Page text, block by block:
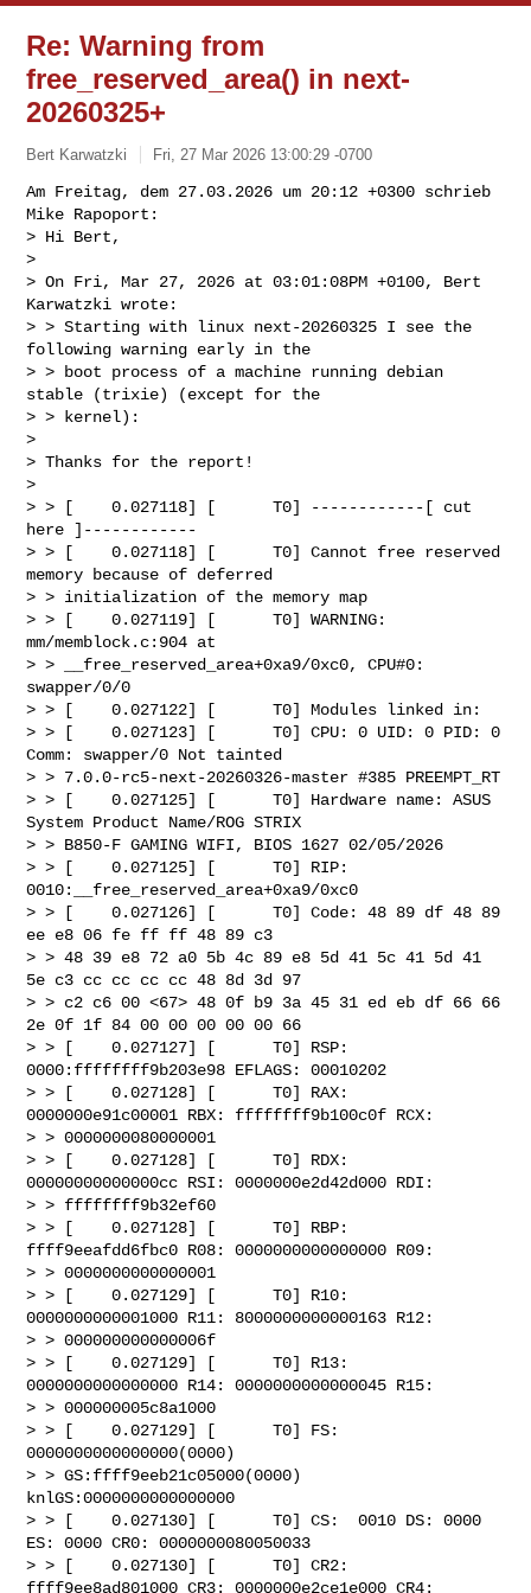
Re: Warning from
free_reserved_area() in next-
20260325+
Bert Karwatzki Fri, 27 Mar 2026 13:00:29 -0700
Am Freitag, dem 27.03.2026 um 20:12 +0300 schrieb
Mike Rapoport:
> Hi Bert,
>
> On Fri, Mar 27, 2026 at 03:01:08PM +0100, Bert
Karwatzki wrote:
> > Starting with linux next-20260325 I see the
following warning early in the
> > boot process of a machine running debian
stable (trixie) (except for the
> > kernel):
>
> Thanks for the report!
>
> > [    0.027118] [      T0] ------------[ cut
here ]------------
> > [    0.027118] [      T0] Cannot free reserved
memory because of deferred
> > initialization of the memory map
> > [    0.027119] [      T0] WARNING:
mm/memblock.c:904 at
> > __free_reserved_area+0xa9/0xc0, CPU#0:
swapper/0/0
> > [    0.027122] [      T0] Modules linked in:
> > [    0.027123] [      T0] CPU: 0 UID: 0 PID: 0
Comm: swapper/0 Not tainted
> > 7.0.0-rc5-next-20260326-master #385 PREEMPT_RT
> > [    0.027125] [      T0] Hardware name: ASUS
System Product Name/ROG STRIX
> > B850-F GAMING WIFI, BIOS 1627 02/05/2026
> > [    0.027125] [      T0] RIP:
0010:__free_reserved_area+0xa9/0xc0
> > [    0.027126] [      T0] Code: 48 89 df 48 89
ee e8 06 fe ff ff 48 89 c3
> > 48 39 e8 72 a0 5b 4c 89 e8 5d 41 5c 41 5d 41
5e c3 cc cc cc cc 48 8d 3d 97
> > c2 c6 00 <67> 48 0f b9 3a 45 31 ed eb df 66 66
2e 0f 1f 84 00 00 00 00 00 66
> > [    0.027127] [      T0] RSP:
0000:ffffffff9b203e98 EFLAGS: 00010202
> > [    0.027128] [      T0] RAX:
0000000e91c00001 RBX: ffffffff9b100c0f RCX:
> > 0000000080000001
> > [    0.027128] [      T0] RDX:
00000000000000cc RSI: 0000000e2d42d000 RDI:
> > ffffffff9b32ef60
> > [    0.027128] [      T0] RBP:
ffff9eeafdd6fbc0 R08: 0000000000000000 R09:
> > 0000000000000001
> > [    0.027129] [      T0] R10:
0000000000001000 R11: 8000000000000163 R12:
> > 000000000000006f
> > [    0.027129] [      T0] R13:
0000000000000000 R14: 0000000000000045 R15:
> > 000000005c8a1000
> > [    0.027129] [      T0] FS:
0000000000000000(0000)
> > GS:ffff9eeb21c05000(0000)
knlGS:0000000000000000
> > [    0.027130] [      T0] CS:  0010 DS: 0000
ES: 0000 CR0: 0000000080050033
> > [    0.027130] [      T0] CR2:
ffff9ee8ad801000 CR3: 0000000e2ce1e000 CR4: